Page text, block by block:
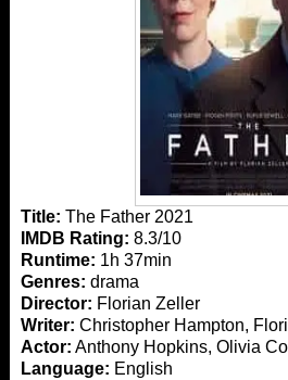
Title: The Father 2021
IMDB Rating: 8.3/10
Runtime: 1h 37min
Genres: drama
Director: Florian Zeller
Writer: Christopher Hampton,
Actor: Anthony Hopkins, Olivia
Language: English